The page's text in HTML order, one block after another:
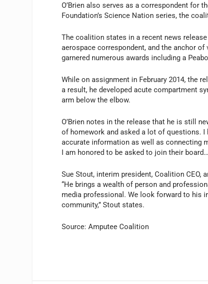
O’Brien also serves as a correspondent for
Foundation’sScience Nationseries, the
The coalition states in a recent news
aerospace correspondent, and the anchor
garnered numerous awards including a
While on assignment in February 2014, the
a result, he developed acute compartment
arm below the elbow.
O’Brien notes in the release that he is still
of homework and asked a lot of questions.
accurate information as well as connecting
I am honored to be asked to join their
Sue Stout, interim president, Coalition CEO,
“He brings a wealth of person and
media professional. We look forward to his
community,” Stout states.
Source: Amputee Coalition